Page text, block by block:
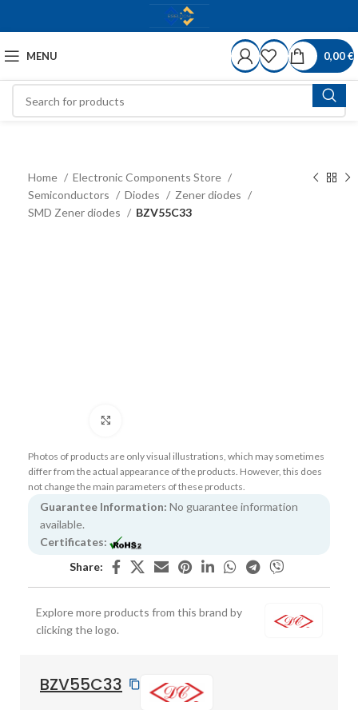
MENU 0,00€
Home
Electronic Components Store
Semiconductors
Diodes
Zener diodes
SMD Zener diodes
BZV55C33
Photos of products are only visual illustrations, which may sometimes
differ from the actual appearance of the products. However, this does
not change the main parameters of these products.
Guarantee Information: No guarantee information
available.
Certificates:
Share:
Explore more products from this brand by
clicking the logo.
BZV55C33